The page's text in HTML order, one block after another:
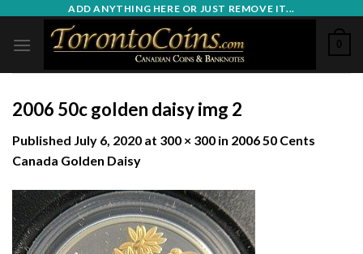
content
ADD ANYTHING HERE OR JUST REMOVE IT...
0
2006 50c golden daisy img 2
Published July 6, 2020 at 300 × 300 in 2006 50 Cents
Canada Golden Daisy